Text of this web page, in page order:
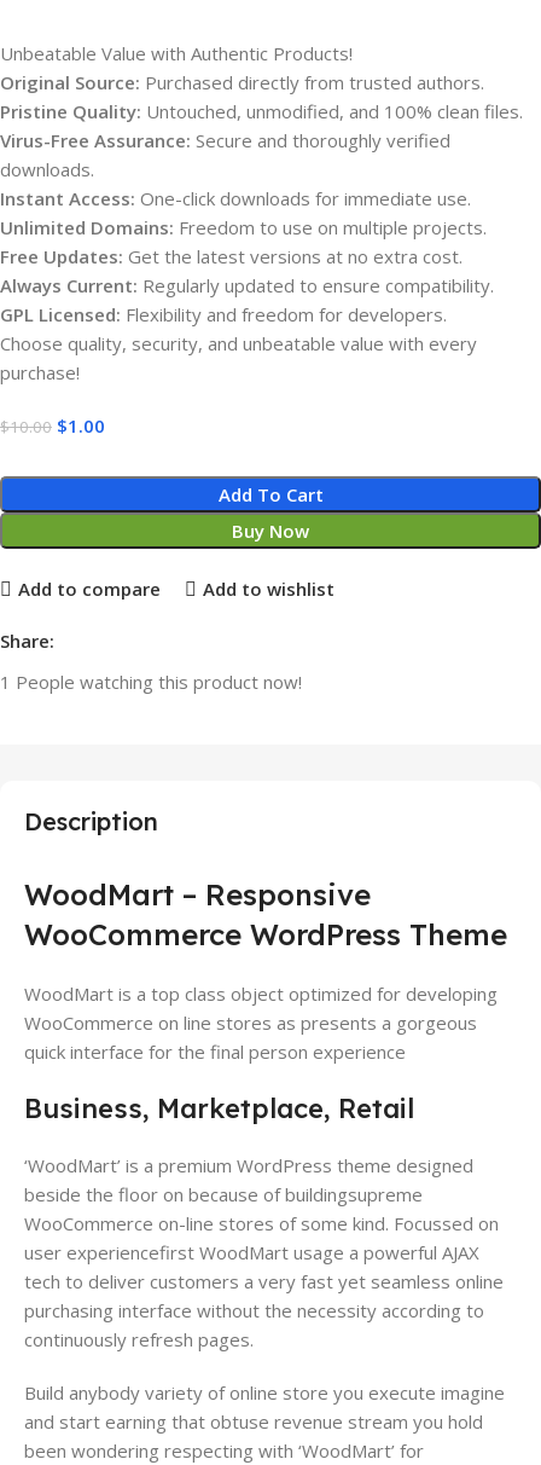
Unbeatable Value with Authentic Products!
Original Source: Purchased directly from trusted authors.
Pristine Quality: Untouched, unmodified, and 100% clean files.
Virus-Free Assurance: Secure and thoroughly verified
downloads.
Instant Access: One-click downloads for immediate use.
Unlimited Domains: Freedom to use on multiple projects.
Free Updates: Get the latest versions at no extra cost.
Always Current: Regularly updated to ensure compatibility.
GPL Licensed: Flexibility and freedom for developers.
Choose quality, security, and unbeatable value with every
purchase!
$10.00 $1.00
Add To Cart
Buy Now
Add to compare Add to wishlist
Share:
1 People watching this product now!
Description
WoodMart – Responsive
WooCommerce WordPress Theme
WoodMart is a top class object optimized for developing
WooCommerce on line stores as presents a gorgeous
quick interface for the final person experience
Business, Marketplace, Retail
‘WoodMart’ is a premium WordPress theme​ designed
beside the floor on because of buildingsupreme
WooCommerce on-line stores​ of some kind. Focussed on
user experience​first WoodMart usage a powerful AJAX
tech​ to deliver customers a very fast yet seamless online
purchasing interface​ without the necessity according to
continuously refresh pages.
Build anybody variety of online store ​you execute imagine
and start earning that obtuse revenue stream​ you hold
been wondering respecting with ‘WoodMart’ for